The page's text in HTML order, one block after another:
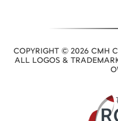
COPYRIGHT © 2026 CMH
ALL LOGOS &